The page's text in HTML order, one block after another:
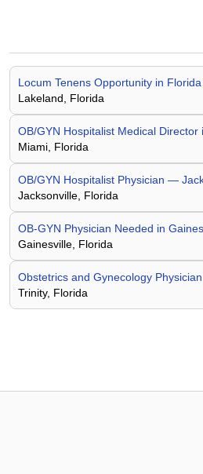
Locum Tenens Opportunity in
Lakeland, Florida
OB/GYN Hospitalist Medical Director
Miami, Florida
OB/GYN Hospitalist Physician —
Jacksonville, Florida
OB-GYN Physician Needed in
Gainesville, Florida
Obstetrics and Gynecology Physician
Trinity, Florida